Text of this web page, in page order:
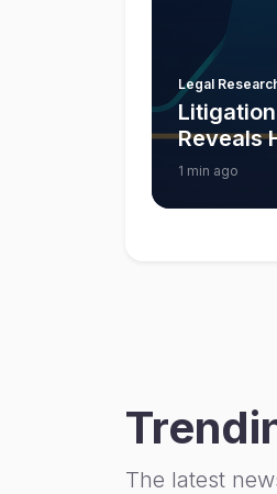
Legal
Reveals
1 min ago
The latest